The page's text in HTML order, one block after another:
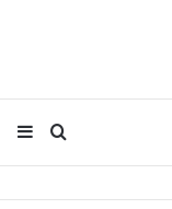
Search
for
Sidebar